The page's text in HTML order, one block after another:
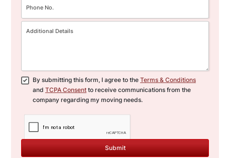
By submitting this form, I agree to the Terms & Conditions
and TCPA Consent to receive communications from the
company regarding my moving needs.
Submit